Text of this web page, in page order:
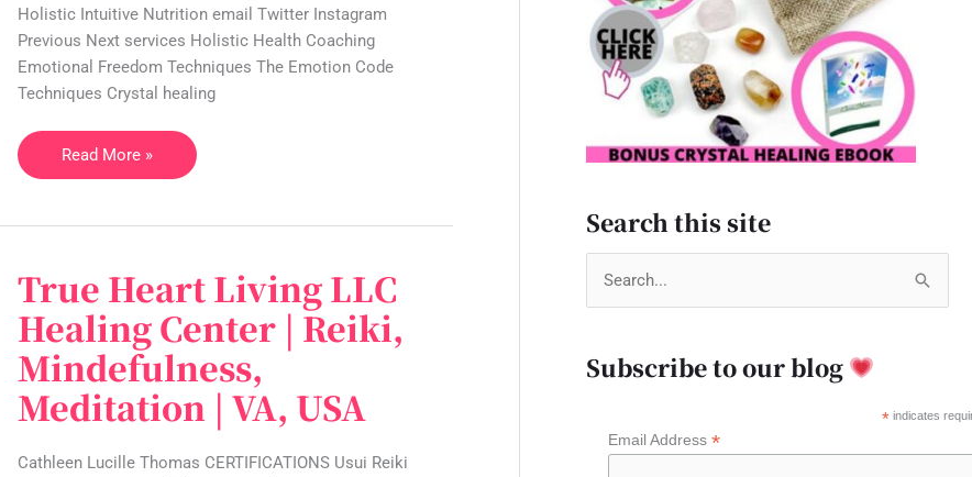
Holistic Intuitive Nutrition email Twitter Instagram
Previous Next services Holistic Health Coaching
Emotional Freedom Techniques The Emotion Code
Techniques Crystal healing
NC,
USA
Read More »
True Heart Living LLC
Healing Center | Reiki,
Mindefulness,
Meditation | VA, USA
Cathleen Lucille Thomas CERTIFICATIONS Usui Reiki
True
Heart
Living
LLC
Healing
Center
Reiki,
Search this site
r
Subscribe to our blog
* indicates
Email Address *